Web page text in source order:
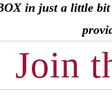
in just a little
Join